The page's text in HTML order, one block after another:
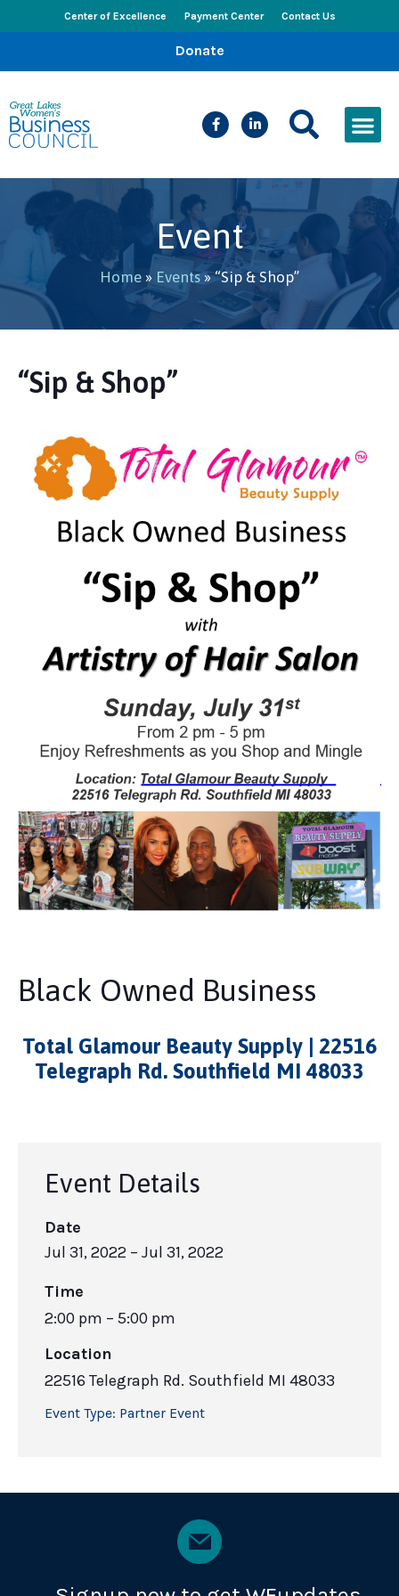
Center of Excellence Payment Center Contact Us
Donate
Event
Home » Events»“Sip & Shop”
“Sip & Shop”
Black Owned Business
Total Glamour Beauty Supply | 22516
Telegraph Rd. Southfield MI 48033
Event Details
Date
Jul 31, 2022 – Jul 31, 2022
Time
2:00 pm – 5:00 pm
Location
22516 Telegraph Rd. Southfield MI 48033
Event Type: Partner Event